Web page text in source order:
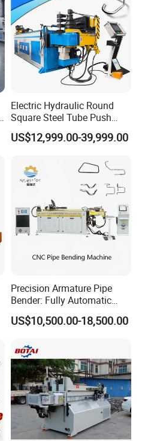
Electric Hydraulic Round
Square Steel Tube Push
Rolling Bender, Mandrel
CNC Automatic Pipe
Furniture Frame, Automobile
Oil Exhaust Tubulars
US$12,999.00-39,999.00
Precision Armature Pipe
Bender: Fully Automatic
Hydraulic Machine
US$10,500.00-18,500.00